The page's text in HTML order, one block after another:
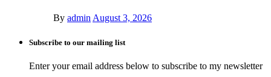
By admin August 3, 2026
Subscribe to our mailing list
Enter your email address below to subscribe to my newsletter